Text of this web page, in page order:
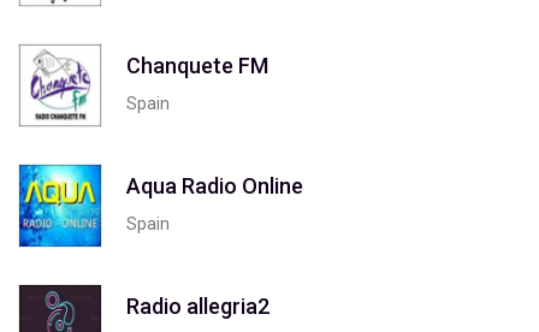
Chanquete FM
Spain
Aqua Radio Online
Spain
Radio allegria2